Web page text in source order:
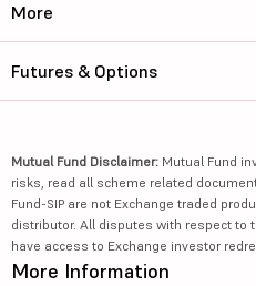
More
Futures & Options
Mutual Fund Disclaimer: Mutual Fund
risks, read all scheme related
Fund-SIP are not Exchange traded
distributor. All disputes with respect to
have access to Exchange investor
More Information